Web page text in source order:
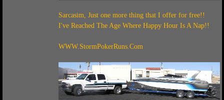
Sarcasim, Just one more thing that I offer for free!!
I've Reached The Age Where Happy Hour Is A Nap!!
WWW.StormPokerRuns.Com